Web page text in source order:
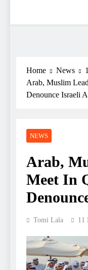
Home News
Arab, Muslim
Denounce Israeli
NEWS
Arab,
Meet In
Tomi Lala 11